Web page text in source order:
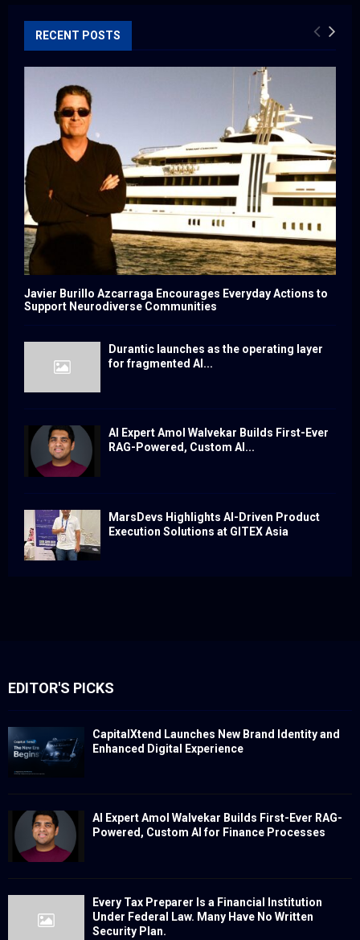
RECENT POSTS
Javier Burillo Azcarraga Encourages Everyday Actions to
Support Neurodiverse Communities
Durantic launches as the operating layer
for fragmented AI...
AI Expert Amol Walvekar Builds First-Ever
RAG-Powered, Custom AI...
MarsDevs Highlights AI-Driven Product
Execution Solutions at GITEX Asia
EDITOR'S PICKS
CapitalXtend Launches New Brand Identity and
Enhanced Digital Experience
AI Expert Amol Walvekar Builds First-Ever RAG-
Powered, Custom AI for Finance Processes
Every Tax Preparer Is a Financial Institution
Under Federal Law. Many Have No Written
Security Plan.